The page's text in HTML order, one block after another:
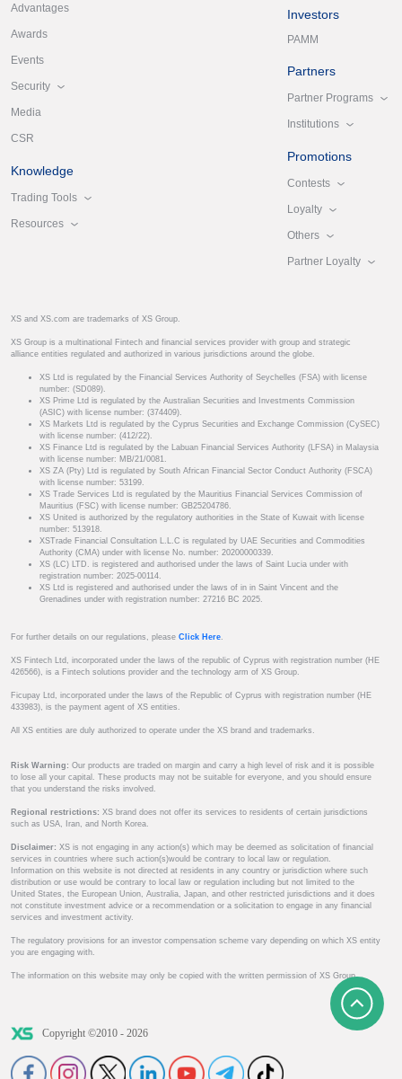
Advantages
Awards
Events
Security
Media
CSR
Knowledge
Trading Tools
Resources
Investors
PAMM
Partners
Partner Programs
Institutions
Promotions
Contests
Loyalty
Others
Partner Loyalty
XS and XS.com are trademarks of XS Group.
XS Group is a multinational Fintech and financial services provider with group and strategic
alliance entities regulated and authorized in various jurisdictions around the globe.
XS Ltd is regulated by the Financial Services Authority of Seychelles (FSA) with license
number: (SD089).
XS Prime Ltd is regulated by the Australian Securities and Investments Commission
(ASIC) with license number: (374409).
XS Markets Ltd is regulated by the Cyprus Securities and Exchange Commission (CySEC)
with license number: (412/22).
XS Finance Ltd is regulated by the Labuan Financial Services Authority (LFSA) in Malaysia
with license number: MB/21/0081.
XS ZA (Pty) Ltd is regulated by South African Financial Sector Conduct Authority (FSCA)
with license number: 53199.
XS Trade Services Ltd is regulated by the Mauritius Financial Services Commission of
Mauritius (FSC) with license number: GB25204786.
XS United is authorized by the regulatory authorities in the State of Kuwait with license
number: 513918.
XSTrade Financial Consultation L.L.C is regulated by UAE Securities and Commodities
Authority (CMA) under with license No. number: 20200000339.
XS (LC) LTD. is registered and authorised under the laws of Saint Lucia under with
registration number: 2025-00114.
XS Ltd is registered and authorised under the laws of in in Saint Vincent and the
Grenadines under with registration number: 27216 BC 2025.
For further details on our regulations, please Click Here.
XS Fintech Ltd, incorporated under the laws of the republic of Cyprus with registration number (HE
426566), is a Fintech solutions provider and the technology arm of XS Group.
Ficupay Ltd, incorporated under the laws of the Republic of Cyprus with registration number (HE
433983), is the payment agent of XS entities.
All XS entities are duly authorized to operate under the XS brand and trademarks.
Risk Warning: Our products are traded on margin and carry a high level of risk and it is possible
to lose all your capital. These products may not be suitable for everyone, and you should ensure
that you understand the risks involved.
Regional restrictions: XS brand does not offer its services to residents of certain jurisdictions
such as USA, Iran, and North Korea.
Disclaimer: XS is not engaging in any action(s) which may be deemed as solicitation of financial
services in countries where such action(s)would be contrary to local law or regulation.
Information on this website is not directed at residents in any country or jurisdiction where such
distribution or use would be contrary to local law or regulation including but not limited to the
United States, the European Union, Australia, Japan, and other restricted jurisdictions and it does
not constitute investment advice or a recommendation or a solicitation to engage in any financial
services and investment activity.
The regulatory provisions for an investor compensation scheme vary depending on which XS entity
you are engaging with.
The information on this website may only be copied with the written permission of XS Group.
Copyright ©2010 - 2026